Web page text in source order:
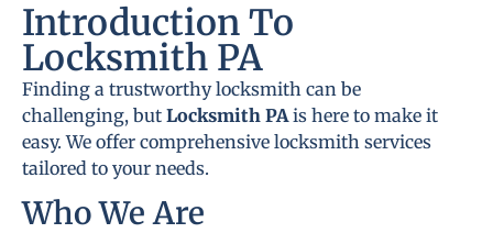
Introduction To
Locksmith PA
Finding a trustworthy locksmith can be
challenging, but Locksmith PAis here to make it
easy. We offer comprehensive locksmith services
tailored to your needs.
Who We Are